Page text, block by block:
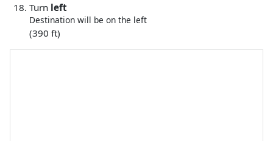
Turn left
Destination will be on the left
(390 ft)